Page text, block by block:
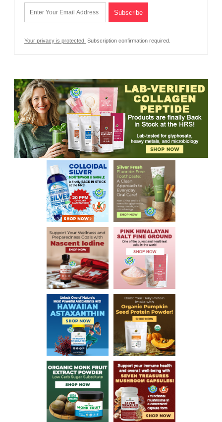
Your privacy is protected. Subscription confirmation required.